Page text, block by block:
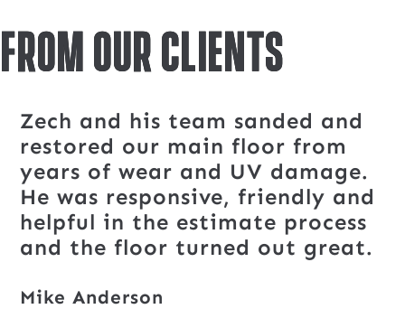
From our clients
Zech and his team sanded and
restored our main floor from
years of wear and UV damage.
He was responsive, friendly and
helpful in the estimate process
and the floor turned out great.
Mike Anderson